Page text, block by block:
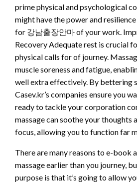
prime physical and psychological
might have the power and
for 강남출장안마 of your work.
Recovery Adequate rest is crucial
physical calls for of journey.
muscle soreness and fatigue,
well extra effectively. By bettering
Casev.kr’s companies ensure you
ready to tackle your corporation
massage can soothe your thoughts
focus, allowing you to function far
There are many reasons to e-book
massage earlier than you journey,
purpose is that it’s going to allow